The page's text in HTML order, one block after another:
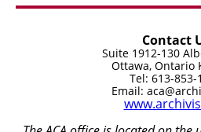
Contact
Suite 1912-130
Ottawa, Ontario
Tel: 613-853-
Email: